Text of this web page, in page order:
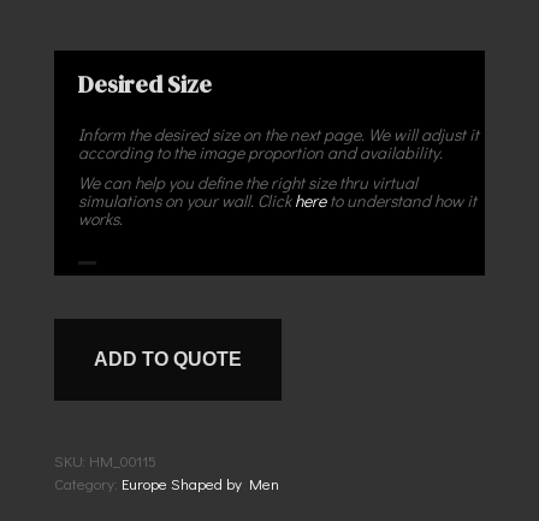
Desired Size
Inform the desired size on the next page. We will adjust it
according to the image proportion and availability.
We can help you define the right size thru virtual
simulations on your wall. Clickhereto understand how it
works.
ADD TO QUOTE
SKU: HM_00115
Category: Europe Shaped by Men